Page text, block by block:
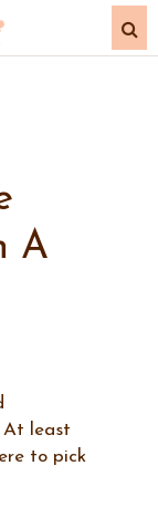
A
At least
to pick